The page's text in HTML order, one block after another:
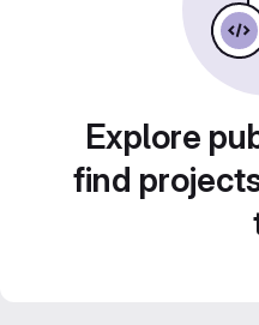
Explore
find